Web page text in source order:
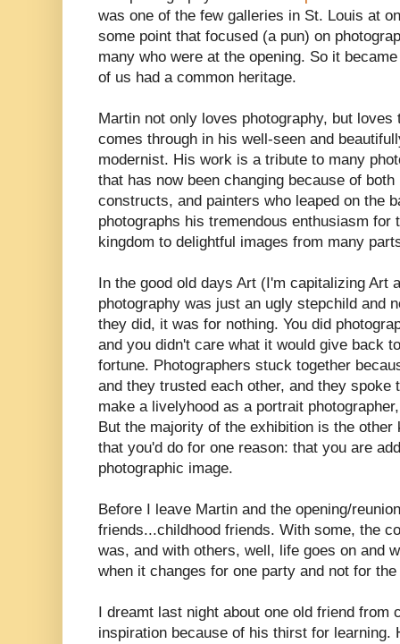
was one of the few galleries in St. Louis at
some point that focused (a pun) on
many who were at the opening. So it
of us had a common heritage.
Martin not only loves photography, but
comes through in his well-seen and
modernist. His work is a tribute to many
that has now been changing because of
constructs, and painters who leaped on the
photographs his tremendous enthusiasm for
kingdom to delightful images from many
In the good old days Art (I'm capitalizing Art
photography was just an ugly stepchild and
they did, it was for nothing. You did
and you didn't care what it would give back
fortune. Photographers stuck together
and they trusted each other, and they spoke
make a livelyhood as a portrait
But the majority of the exhibition is the other
that you'd do for one reason: that you are
photographic image.
Before I leave Martin and the opening/
friends...childhood friends. With some, the
was, and with others, well, life goes on and
when it changes for one party and not for the
I dreamt last night about one old friend from
inspiration because of his thirst for learning.